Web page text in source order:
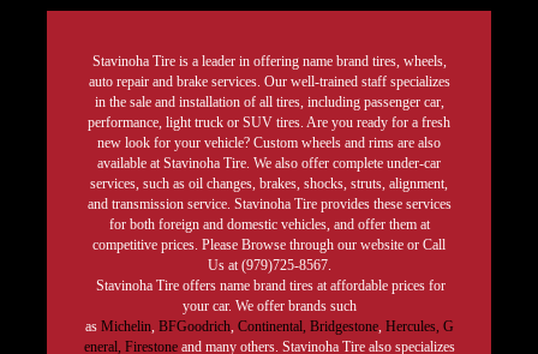
Stavinoha Tire is a leader in offering name brand tires, wheels,
auto repair and brake services. Our well-trained staff specializes
in the sale and installation of all tires, including passenger car,
performance, light truck or SUV tires. Are you ready for a fresh
new look for your vehicle? Custom wheels and rims are also
available at Stavinoha Tire. We also offer complete under-car
services, such as oil changes, brakes, shocks, struts, alignment,
and transmission service. Stavinoha Tire provides these services
for both foreign and domestic vehicles, and offer them at
competitive prices. Please Browse through our website or Call
Us at (979)725-8567.
Stavinoha Tire offers name brand tires at affordable prices for
your car. We offer brands such
as Michelin, BFGoodrich, Continental, Bridgestone, Hercules, G
eneral, Firestoneand many others. Stavinoha Tire also specializes